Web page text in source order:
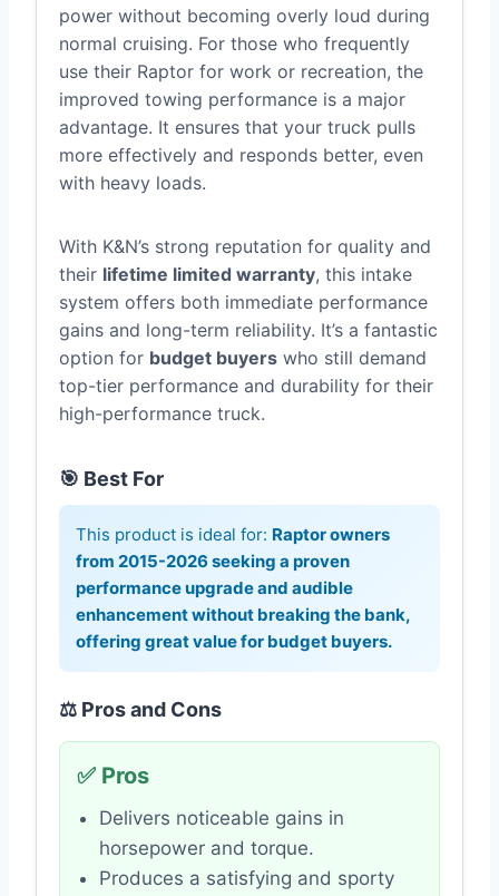
power without becoming overly loud during
normal cruising. For those who frequently
use their Raptor for work or recreation, the
improved towing performance is a major
advantage. It ensures that your truck pulls
more effectively and responds better, even
with heavy loads.
With K&N’s strong reputation for quality and
their lifetime limited warranty, this intake
system offers both immediate performance
gains and long-term reliability. It’s a fantastic
option for budget buyers who still demand
top-tier performance and durability for their
high-performance truck.
🎯 Best For
This product is ideal for: Raptor owners
from 2015-2026 seeking a proven
performance upgrade and audible
enhancement without breaking the bank,
offering great value for budget buyers.
⚖️ Pros and Cons
✅ Pros
Delivers noticeable gains in
horsepower and torque.
Produces a satisfying and sporty